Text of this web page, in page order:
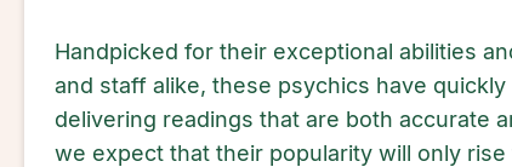
Handpicked for their exceptional abilities
and staff alike, these psychics have
delivering readings that are both accurate
we expect that their popularity will only